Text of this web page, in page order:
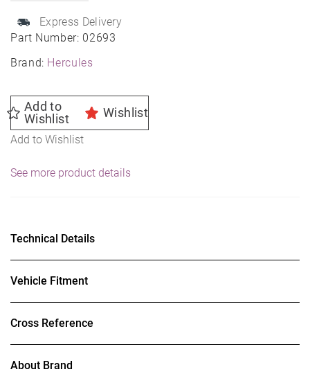
Part Number: 02693
Brand: Hercules
Express Delivery
Add to
Wishlist
Wishlist
Add to Wishlist
See more product details
Technical Details
Vehicle Fitment
Cross Reference
About Brand